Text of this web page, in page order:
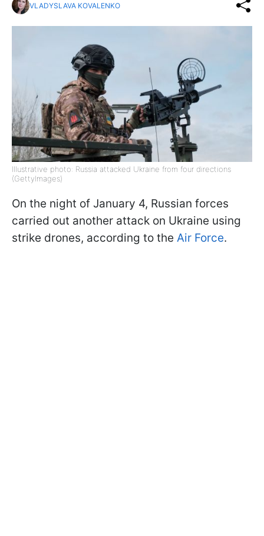
VLADYSLAVA KOVALENKO
Illustrative photo: Russia attacked Ukraine from four directions
(GettyImages)
On the night of January 4, Russian forces
carried out another attack on Ukraine using
strike drones, according to the Air Force.